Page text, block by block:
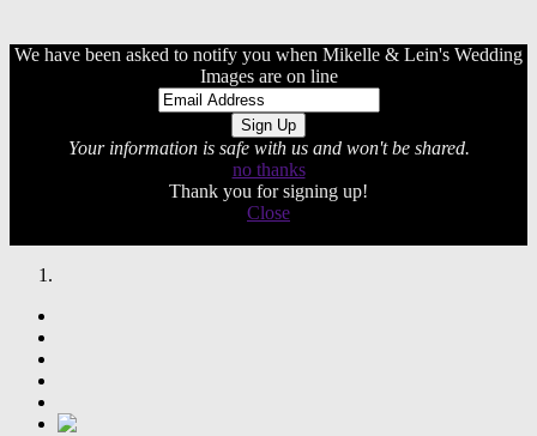
We have been asked to notify you when Mikelle & Lein's Wedding
Images are on line
Your information is safe with us and won't be shared.
no thanks
Thank you for signing up!
Close